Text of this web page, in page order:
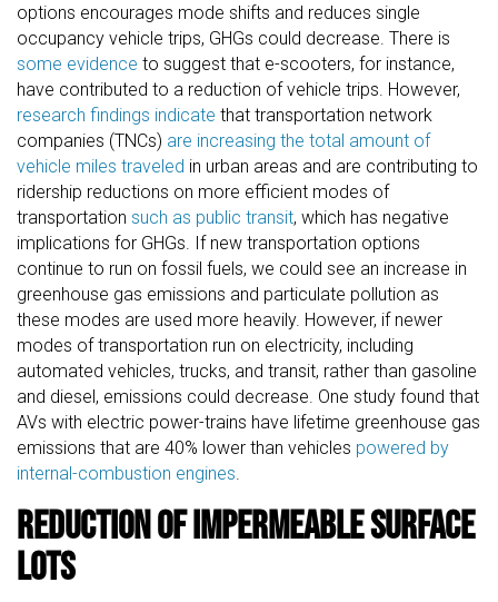
options encourages mode shifts and reduces single
occupancy vehicle trips, GHGs could decrease. There is
some evidence to suggest that e-scooters, for instance,
have contributed to a reduction of vehicle trips. However,
research findings indicate that transportation network
companies (TNCs) are increasing the total amount of
vehicle miles traveled in urban areas and are contributing to
ridership reductions on more efficient modes of
transportation such as public transit, which has negative
implications for GHGs. If new transportation options
continue to run on fossil fuels, we could see an increase in
greenhouse gas emissions and particulate pollution as
these modes are used more heavily. However, if newer
modes of transportation run on electricity, including
automated vehicles, trucks, and transit, rather than gasoline
and diesel, emissions could decrease. One study found that
AVs with electric power-trains have lifetime greenhouse gas
emissions that are 40% lower than vehicles powered by
internal-combustion engines.
Reduction of Impermeable Surface
Lots